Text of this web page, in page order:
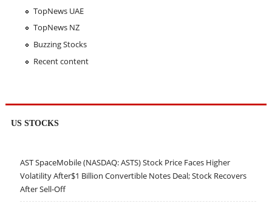
TopNews UAE
TopNews NZ
Buzzing Stocks
Recent content
US STOCKS
AST SpaceMobile (NASDAQ: ASTS) Stock Price Faces Higher
Volatility After$1 Billion Convertible Notes Deal; Stock Recovers
After Sell-Off